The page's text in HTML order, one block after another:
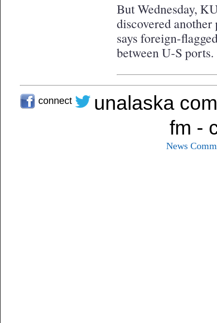
But Wednesday,
discovered
says foreign-
between U-S ports.
connect
unalaska
fm -
News